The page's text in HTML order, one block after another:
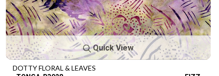
Quick View
DOTTY FLORAL & LEAVES